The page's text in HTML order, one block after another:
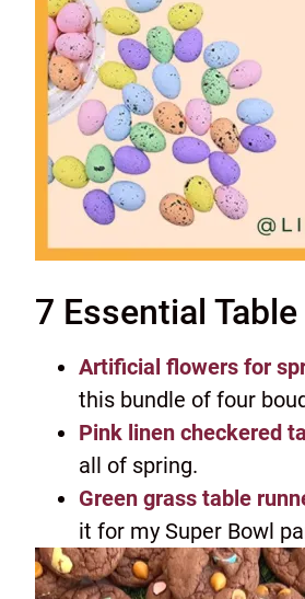
7 Essential
Artificial flowers for
this bundle of four
Pink linen checkered
all of spring.
Green grass table
it for my Super Bowl